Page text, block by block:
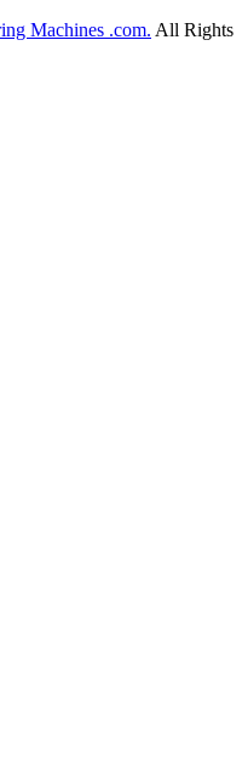
Machines .com. All Rights